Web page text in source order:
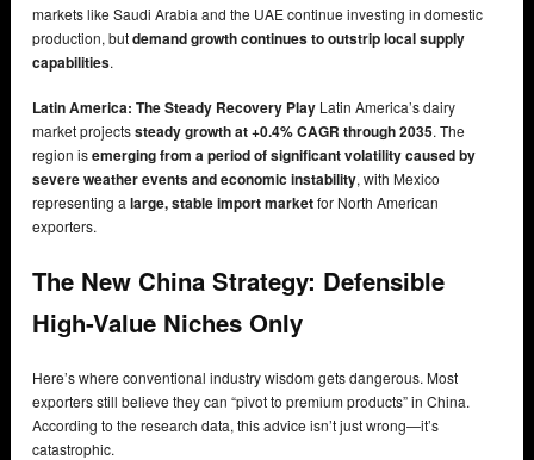
markets like Saudi Arabia and the UAE continue investing in domestic
production, butdemand growth continues to outstrip local supply
capabilities.
Latin America: The Steady Recovery Play Latin America’s dairy
market projectssteady growth at +0.4% CAGR through 2035. The
region isemerging from a period of significant volatility caused by
severe weather events and economic instability, with Mexico
representing a large, stable import marketfor North American
exporters.
The New China Strategy: Defensible
High-Value Niches Only
Here’s where conventional industry wisdom gets dangerous. Most
exporters still believe they can “pivot to premium products” in China.
According to the research data, this advice isn’t just wrong—it’s
catastrophic.